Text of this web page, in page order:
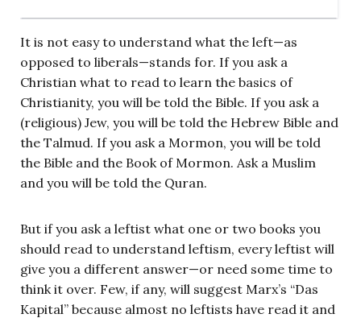
It is not easy to understand what the left—as
opposed to liberals—stands for. If you ask a
Christian what to read to learn the basics of
Christianity, you will be told the Bible. If you ask a
(religious) Jew, you will be told the Hebrew Bible and
the Talmud. If you ask a Mormon, you will be told
the Bible and the Book of Mormon. Ask a Muslim
and you will be told the Quran.
But if you ask a leftist what one or two books you
should read to understand leftism, every leftist will
give you a different answer—or need some time to
think it over. Few, if any, will suggest Marx’s “Das
Kapital” because almost no leftists have read it and